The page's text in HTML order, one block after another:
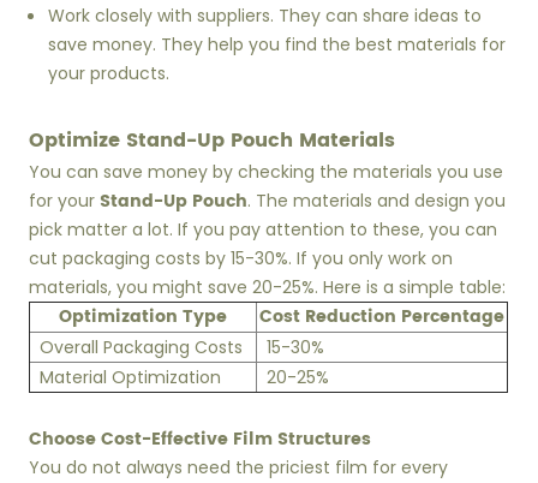
Work closely with suppliers. They can share ideas to
save money. They help you find the best materials for
your products.
Optimize Stand-Up Pouch Materials
You can save money by checking the materials you use
for your Stand-Up Pouch. The materials and design you
pick matter a lot. If you pay attention to these, you can
cut packaging costs by 15-30%. If you only work on
materials, you might save 20-25%. Here is a simple table:
Optimization Type Cost Reduction Percentage
Overall Packaging Costs
15-30%
Material Optimization
20-25%
Choose Cost-Effective Film Structures
You do not always need the priciest film for every